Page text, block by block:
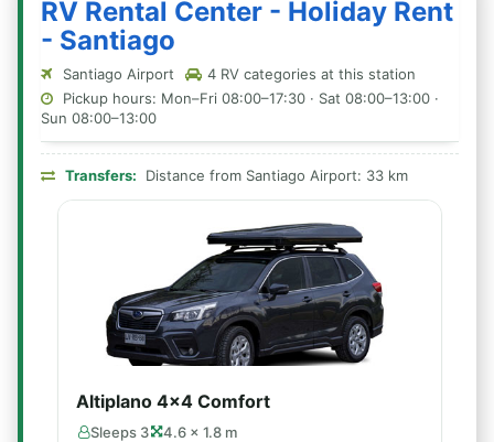
RV Rental Center - Holiday Rent
- Santiago
Santiago Airport
4 RV categories at this station
Pickup hours: Mon–Fri 08:00–17:30 · Sat 08:00–13:00 ·
Sun 08:00–13:00
Transfers: Distance from Santiago Airport: 33 km
Altiplano 4x4 Comfort
Sleeps 3 4.6 × 1.8 m